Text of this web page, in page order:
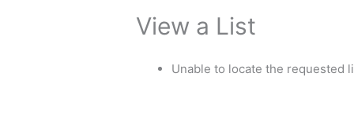
View a List
Unable to locate the requested